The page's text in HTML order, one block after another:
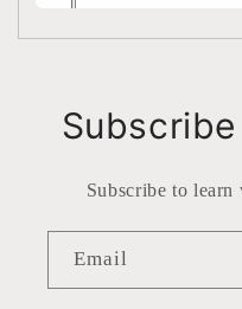
Subscribe to learn
Email